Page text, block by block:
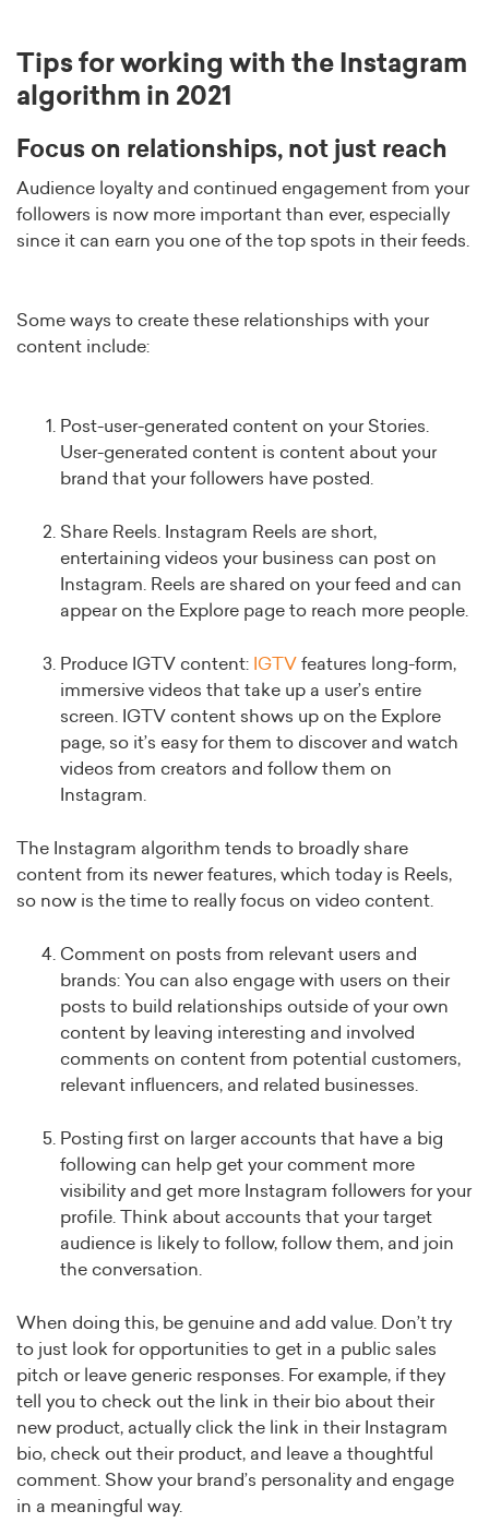
Tips for working with the Instagram
algorithm in 2021
Focus on relationships, not just reach
Audience loyalty and continued engagement from your
followers is now more important than ever, especially
since it can earn you one of the top spots in their feeds.
Some ways to create these relationships with your
content include:
Post-user-generated content on your Stories.
User-generated content is content about your
brand that your followers have posted.
Share Reels. Instagram Reels are short,
entertaining videos your business can post on
Instagram. Reels are shared on your feed and can
appear on the Explore page to reach more people.
Produce IGTV content: IGTV features long-form,
immersive videos that take up a user’s entire
screen. IGTV content shows up on the Explore
page, so it’s easy for them to discover and watch
videos from creators and follow them on
Instagram.
The Instagram algorithm tends to broadly share
content from its newer features, which today is Reels,
so now is the time to really focus on video content.
Comment on posts from relevant users and
brands: You can also engage with users on their
posts to build relationships outside of your own
content by leaving interesting and involved
comments on content from potential customers,
relevant influencers, and related businesses.
Posting first on larger accounts that have a big
following can help get your comment more
visibility and get more Instagram followers for your
profile. Think about accounts that your target
audience is likely to follow, follow them, and join
the conversation.
When doing this, be genuine and add value. Don’t try
to just look for opportunities to get in a public sales
pitch or leave generic responses. For example, if they
tell you to check out the link in their bio about their
new product, actually click the link in their Instagram
bio, check out their product, and leave a thoughtful
comment. Show your brand’s personality and engage
in a meaningful way.